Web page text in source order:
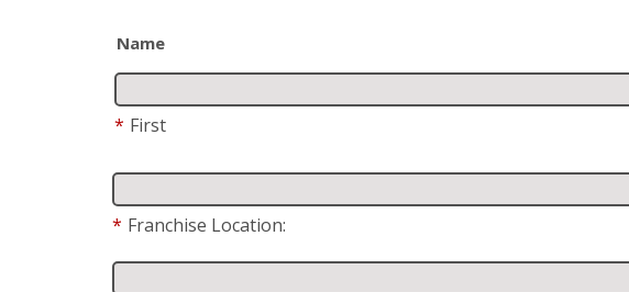
Name
* First
* Franchise Location: